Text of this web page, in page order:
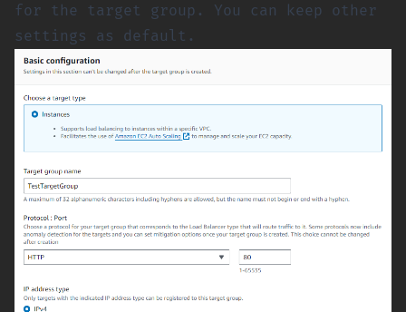
for the target group. You can keep other
settings as default.